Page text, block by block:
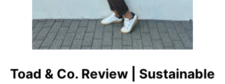
Y
S
L
E
E
W
Toad & Co. Review | Sustainable